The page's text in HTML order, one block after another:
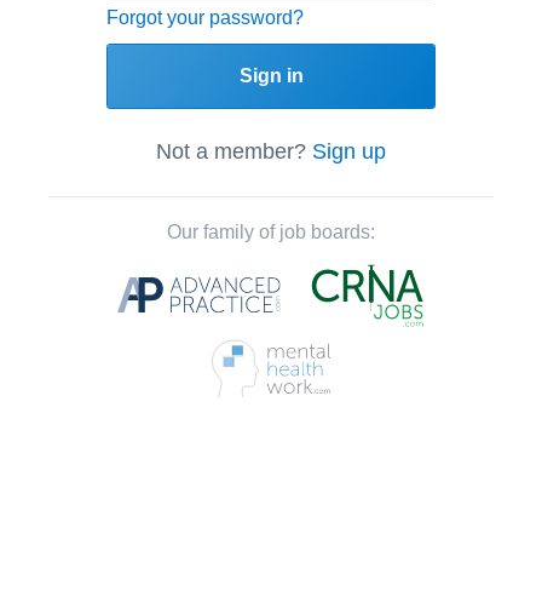
Forgot your password?
Sign in
Not a member? Sign up
Our family of job boards: